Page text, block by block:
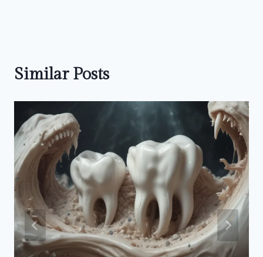
Similar Posts